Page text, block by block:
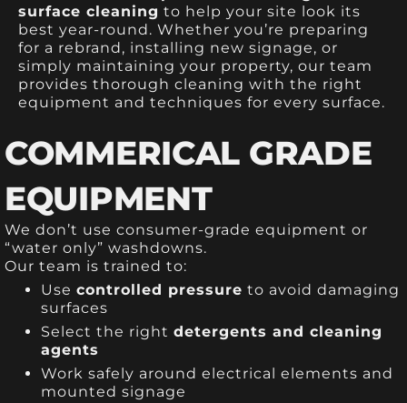
surface cleaning to help your site look its
best year-round. Whether you’re preparing
for a rebrand, installing new signage, or
simply maintaining your property, our team
provides thorough cleaning with the right
equipment and techniques for every surface.
COMMERICAL GRADE
EQUIPMENT
We don’t use consumer-grade equipment or
“water only” washdowns.
Our team is trained to:
Use controlled pressure to avoid damaging
surfaces
Select the right detergents and cleaning
agents
Work safely around electrical elements and
mounted signage